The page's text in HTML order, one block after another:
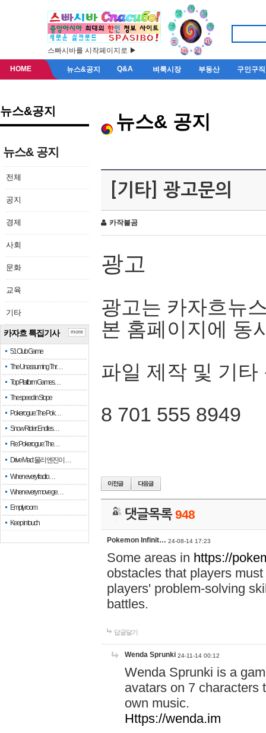
스빠시바를 시작페이지로 ▶
HOME 뉴스&공지 Q&A 벼룩시장 부동산 구인구직
뉴스&공지
뉴스& 공지
전체
공지
경제
사회
문화
교육
기타
카자흐 특집기사
51 Club Game
The Unassuming Thr…
Top Platform Games…
The speed in Slope
Pokerogue: The Pok…
Snow Rider: Endles…
Re: Pokerogue: The…
Drive Mad: 물리 엔진이 …
When every fractio…
When every move ge…
Empty room
Keep in touch
more
뉴스& 공지
[기타] 광고문의
카작불곰
광고
광고는 카자흐뉴
본 홈페이지에 동
파일 제작 및 기타
8 701 555 8949
댓글목록948
Pokemon Infinit… 24-08-14 17:23
Some areas in https://
obstacles that players
players' problem-solving
battles.
답글달기
Wenda Sprunki 24-11-14 00:12
Wenda Sprunki is a
avatars on 7 characters
own music.
Https://wenda.im